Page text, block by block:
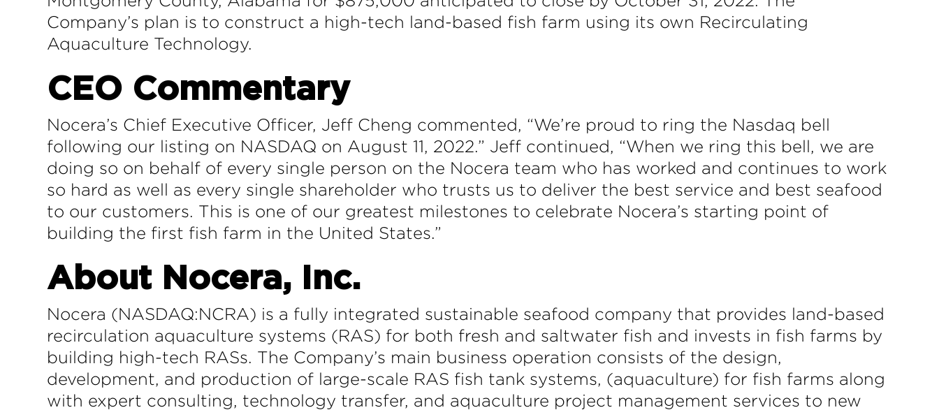
Company’s plan is to construct a high-tech land-based fish farm using its own Recirculating
Aquaculture Technology.
CEO Commentary
Nocera’s Chief Executive Officer, Jeff Cheng commented, “We’re proud to ring the Nasdaq bell
following our listing on NASDAQ on August 11, 2022.” Jeff continued, “When we ring this bell, we are
doing so on behalf of every single person on the Nocera team who has worked and continues to work
so hard as well as every single shareholder who trusts us to deliver the best service and best seafood
to our customers. This is one of our greatest milestones to celebrate Nocera’s starting point of
building the first fish farm in the United States.”
About Nocera, Inc.
Nocera (NASDAQ:NCRA) is a fully integrated sustainable seafood company that provides land-based
recirculation aquaculture systems (RAS) for both fresh and saltwater fish and invests in fish farms by
building high-tech RASs. The Company’s main business operation consists of the design,
development, and production of large-scale RAS fish tank systems, (aquaculture) for fish farms along
with expert consulting, technology transfer, and aquaculture project management services to new